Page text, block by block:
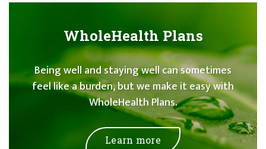
WholeHealth Plans
Being well and staying well can sometimes
feel like a burden, but we make it easy with
WholeHealth Plans.
Learn more